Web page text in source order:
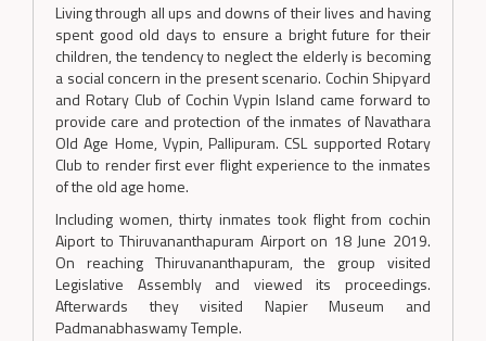
Living through all ups and downs of their lives and having
spent good old days to ensure a bright future for their
children, the tendency to neglect the elderly is becoming
a social concern in the present scenario. Cochin Shipyard
and Rotary Club of Cochin Vypin Island came forward to
provide care and protection of the inmates of Navathara
Old Age Home, Vypin, Pallipuram. CSL supported Rotary
Club to render first ever flight experience to the inmates
of the old age home.
Including women, thirty inmates took flight from cochin
Aiport to Thiruvananthapuram Airport on 18 June 2019.
On reaching Thiruvananthapuram, the group visited
Legislative Assembly and viewed its proceedings.
Afterwards they visited Napier Museum and
Padmanabhaswamy Temple.